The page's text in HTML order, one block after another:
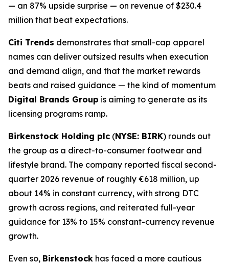
— an 87% upside surprise — on revenue of $230.4
million that beat expectations.
Citi Trends demonstrates that small-cap apparel
names can deliver outsized results when execution
and demand align, and that the market rewards
beats and raised guidance — the kind of momentum
Digital Brands Group is aiming to generate as its
licensing programs ramp.
Birkenstock Holding plc (NYSE: BIRK) rounds out
the group as a direct-to-consumer footwear and
lifestyle brand. The company reported fiscal second-
quarter 2026 revenue of roughly €618 million, up
about 14% in constant currency, with strong DTC
growth across regions, and reiterated full-year
guidance for 13% to 15% constant-currency revenue
growth.
Even so, Birkenstock has faced a more cautious